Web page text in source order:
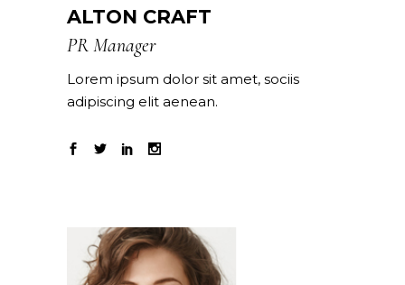
ALTON CRAFT
PR Manager
Lorem ipsum dolor sit amet, sociis
adipiscing elit aenean.